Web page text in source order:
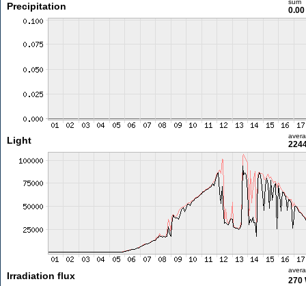
Precipitation sum
Light
Irradiation flux 270